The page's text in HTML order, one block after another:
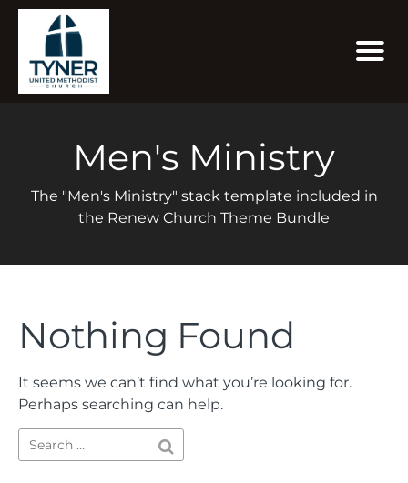
Men's Ministry
The "Men's Ministry" stack template included in
the Renew Church Theme Bundle
Nothing Found
It seems we can’t find what you’re looking for.
Perhaps searching can help.